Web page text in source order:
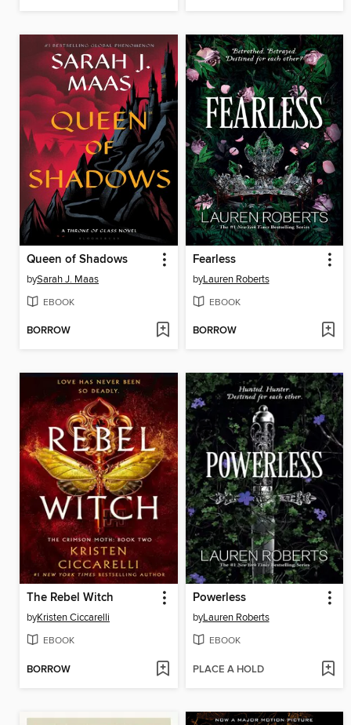
Queen of Shadows
bySarah J. Maas
EBOOK
BORROW
Fearless
byLauren Roberts
EBOOK
BORROW
The Rebel Witch
byKristen Ciccarelli
EBOOK
BORROW
Powerless
byLauren Roberts
EBOOK
PLACE A HOLD